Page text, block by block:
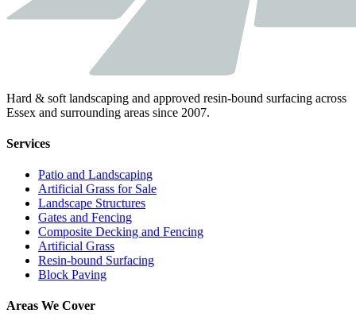
Hard & soft landscaping and approved resin-bound surfacing across
Essex and surrounding areas since 2007.
Services
Patio and Landscaping
Artificial Grass for Sale
Landscape Structures
Gates and Fencing
Composite Decking and Fencing
Artificial Grass
Resin-bound Surfacing
Block Paving
Areas We Cover